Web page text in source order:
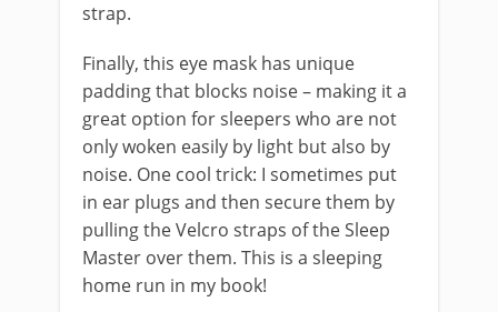
strap.
Finally, this eye mask has unique
padding that blocks noise – making it a
great option for sleepers who are not
only woken easily by light but also by
noise. One cool trick: I sometimes put
in ear plugs and then secure them by
pulling the Velcro straps of the Sleep
Master over them. This is a sleeping
home run in my book!